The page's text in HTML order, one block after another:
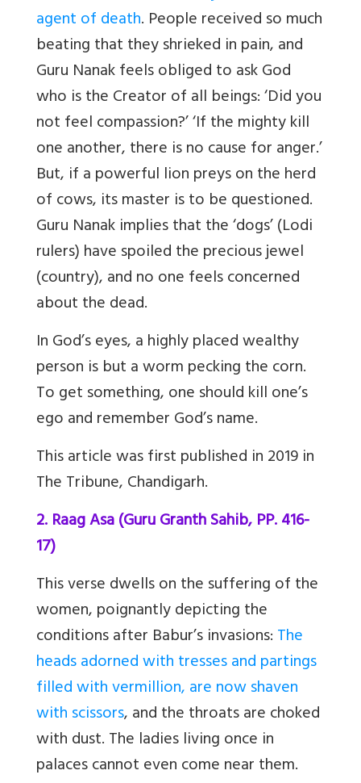
agent of death. People received so much
beating that they shrieked in pain, and
Guru Nanak feels obliged to ask God
who is the Creator of all beings: ‘Did you
not feel compassion?’ ‘If the mighty kill
one another, there is no cause for anger.’
But, if a powerful lion preys on the herd
of cows, its master is to be questioned.
Guru Nanak implies that the ‘dogs’ (Lodi
rulers) have spoiled the precious jewel
(country), and no one feels concerned
about the dead.
In God’s eyes, a highly placed wealthy
person is but a worm pecking the corn.
To get something, one should kill one’s
ego and remember God’s name.
This article was first published in 2019 in
The Tribune, Chandigarh.
2. Raag Asa (Guru Granth Sahib, PP. 416-
17)
This verse dwells on the suffering of the
women, poignantly depicting the
conditions after Babur’s invasions:The
heads adorned with tresses and partings
filled with vermillion, are now shaven
with scissors, and the throats are choked
with dust. The ladies living once in
palaces cannot even come near them.